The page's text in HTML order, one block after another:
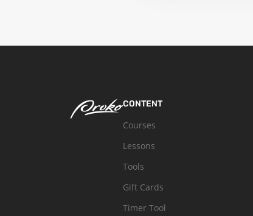
CONTENT
Courses
Lessons
Tools
Gift Cards
Timer Tool